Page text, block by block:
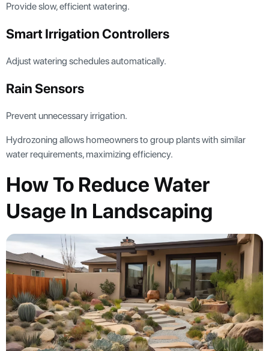
Provide slow, efficient watering.
Smart Irrigation Controllers
Adjust watering schedules automatically.
Rain Sensors
Prevent unnecessary irrigation.
Hydrozoning allows homeowners to group plants with similar
water requirements, maximizing efficiency.
How To Reduce Water
Usage In Landscaping